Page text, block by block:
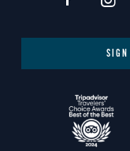
SIGN